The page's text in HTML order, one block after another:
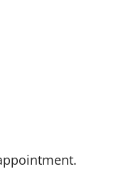
HAUSER, MD